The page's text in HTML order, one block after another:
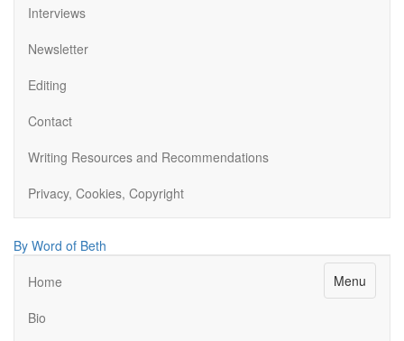
Interviews
Newsletter
Editing
Contact
Writing Resources and Recommendations
Privacy, Cookies, Copyright
By Word of Beth
Menu
Home
Bio